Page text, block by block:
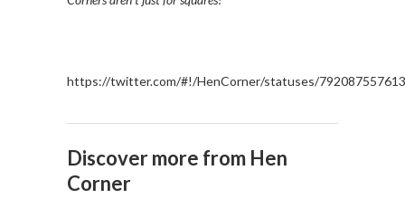
https://twitter.com/#!/HenCorner/statuses/
Discover more from Hen
Corner